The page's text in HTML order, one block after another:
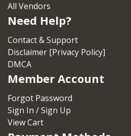
All Vendors
Need Help?
Contact & Support
Disclaimer [Privacy Policy]
DMCA
Member Account
Forgot Password
Sign In / Sign Up
View Cart